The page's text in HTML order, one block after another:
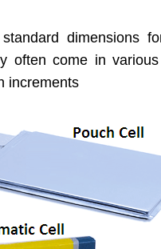
standard dimensions
often come in various
increments